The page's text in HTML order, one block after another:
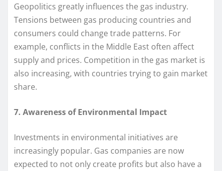
Geopolitics greatly influences the gas industry.
Tensions between gas producing countries and
consumers could change trade patterns. For
example, conflicts in the Middle East often affect
supply and prices. Competition in the gas market is
also increasing, with countries trying to gain market
share.
7. Awareness of Environmental Impact
Investments in environmental initiatives are
increasingly popular. Gas companies are now
expected to not only create profits but also have a